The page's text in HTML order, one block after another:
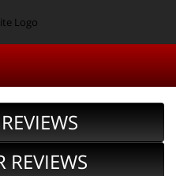
REVIEWS